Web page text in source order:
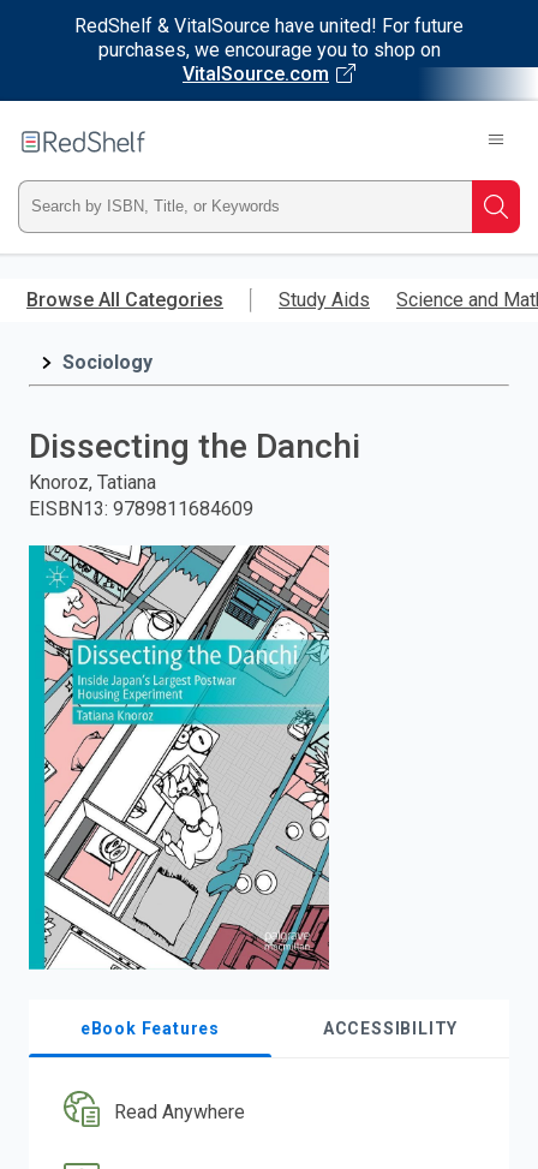
RedShelf & VitalSource have united! For future
purchases, we encourage you to shop on
VitalSource.com
main
RedShelf
Type
ISBN,
Title,
and
press
enter
search.
Browse All Categories Study Aids Science and
Sociology
Dissecting the Danchi
Knoroz, Tatiana
EISBN13: 9789811684609
eBook Features ACCESSIBILITY
Read Anywhere